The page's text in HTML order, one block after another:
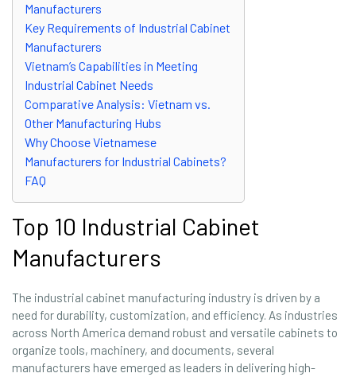
Manufacturers
Key Requirements of Industrial Cabinet
Manufacturers
Vietnam’s Capabilities in Meeting
Industrial Cabinet Needs
Comparative Analysis: Vietnam vs.
Other Manufacturing Hubs
Why Choose Vietnamese
Manufacturers for Industrial Cabinets?
FAQ
Top 10 Industrial Cabinet
Manufacturers
The industrial cabinet manufacturing industry is driven by a
need for durability, customization, and efficiency. As industries
across North America demand robust and versatile cabinets to
organize tools, machinery, and documents, several
manufacturers have emerged as leaders in delivering high-